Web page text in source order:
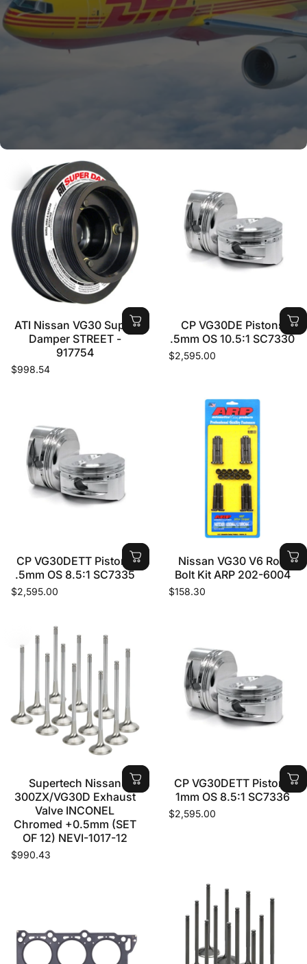
CAN'T FIND WHAT YOU ARE
LOOKING FOR?
LET US KNOW WHAT YOU NEED AND WE WILL
GET IT FOR YOU ON ONE OF OUR WEEKLY
SHIPMENTS OUT OF THE USA
CONTACT US NOW
ATI Nissan VG30 Super
Damper STREET -
917754
$998.54
CP VG30DE Pistons
.5mm OS 10.5:1 SC7330
$2,595.00
CP VG30DETT Pistons
.5mm OS 8.5:1 SC7335
$2,595.00
Nissan VG30 V6 Rod
Bolt Kit ARP 202-6004
$158.30
Supertech Nissan
300ZX/VG30D Exhaust
Valve INCONEL
Chromed +0.5mm (SET
OF 12) NEVI-1017-12
$990.43
CP VG30DETT Pistons
1mm OS 8.5:1 SC7336
$2,595.00